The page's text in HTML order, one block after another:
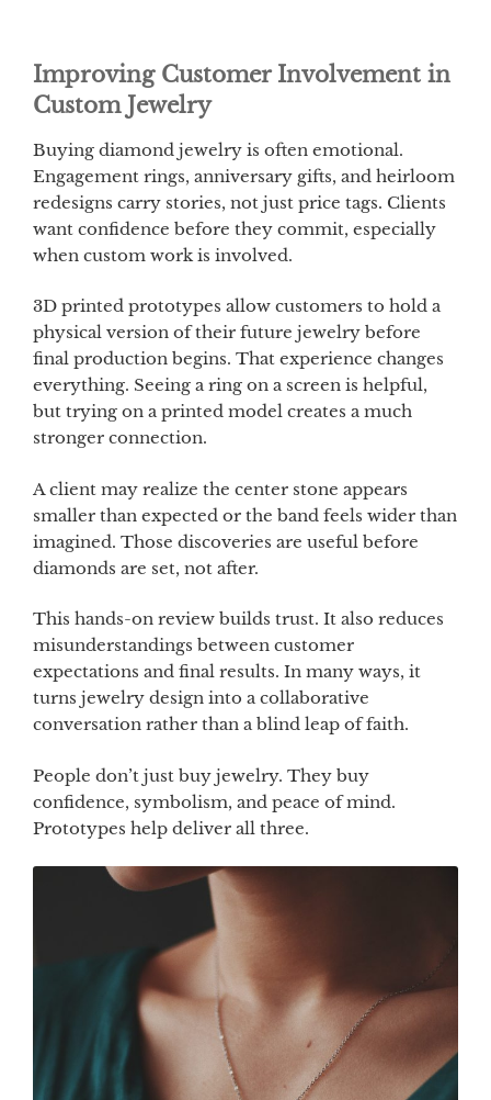
Improving Customer Involvement in
Custom Jewelry
Buying diamond jewelry is often emotional.
Engagement rings, anniversary gifts, and heirloom
redesigns carry stories, not just price tags. Clients
want confidence before they commit, especially
when custom work is involved.
3D printed prototypes allow customers to hold a
physical version of their future jewelry before
final production begins. That experience changes
everything. Seeing a ring on a screen is helpful,
but trying on a printed model creates a much
stronger connection.
A client may realize the center stone appears
smaller than expected or the band feels wider than
imagined. Those discoveries are useful before
diamonds are set, not after.
This hands-on review builds trust. It also reduces
misunderstandings between customer
expectations and final results. In many ways, it
turns jewelry design into a collaborative
conversation rather than a blind leap of faith.
People don’t just buy jewelry. They buy
confidence, symbolism, and peace of mind.
Prototypes help deliver all three.